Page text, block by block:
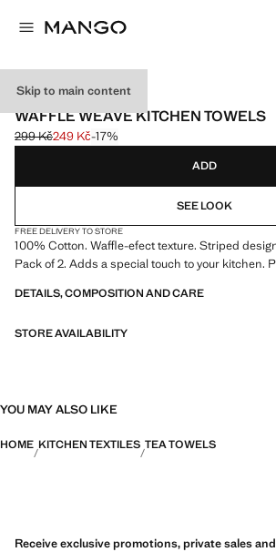
Skip to main content
2 PACK
WAFFLE WEAVE KITCHEN TOWELS
Initial price struck through [299 Kč ]
299 Kč
Current price [249 Kč ]
249 Kč-17%
Select a colour
ADD
SEE LOOK
FREE DELIVERY TO STORE
100% Cotton. Waffle-efect texture. Striped
Pack of 2. Adds a special touch to your kitchen.
DETAILS, COMPOSITION AND CARE
STORE AVAILABILITY
YOU MAY ALSO LIKE
HOME KITCHEN TEXTILES TEA TOWELS
Receive exclusive promotions, private sales